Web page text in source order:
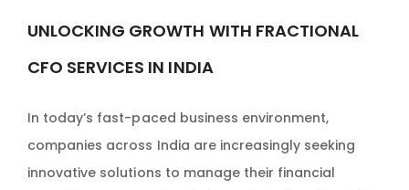
UNLOCKING GROWTH WITH FRACTIONAL
CFO SERVICES IN INDIA
In today’s fast-paced business environment,
companies across India are increasingly seeking
innovative solutions to manage their financial